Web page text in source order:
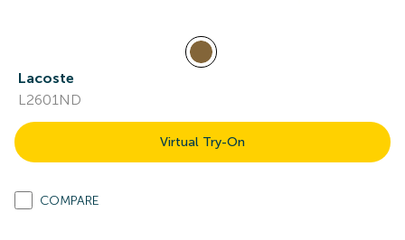
Lacoste
L2601ND
Virtual Try-On
COMPARE